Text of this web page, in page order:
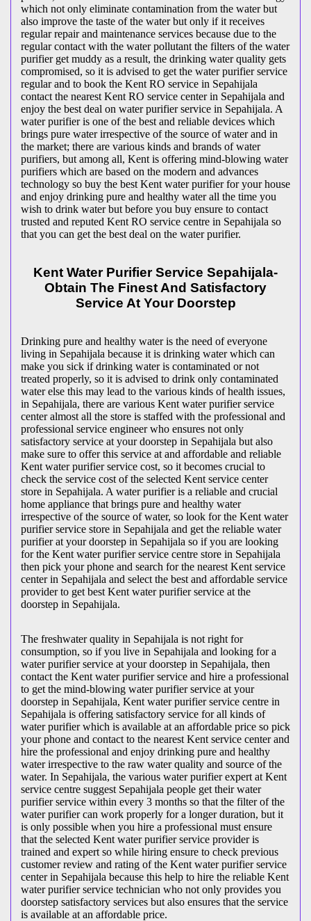
which not only eliminate contamination from the water but
also improve the taste of the water but only if it receives
regular repair and maintenance services because due to the
regular contact with the water pollutant the filters of the water
purifier get muddy as a result, the drinking water quality gets
compromised, so it is advised to get the water purifier service
regular and to book the Kent RO service in Sepahijala
contact the nearest Kent RO service center in Sepahijala and
enjoy the best deal on water purifier service in Sepahijala. A
water purifier is one of the best and reliable devices which
brings pure water irrespective of the source of water and in
the market; there are various kinds and brands of water
purifiers, but among all, Kent is offering mind-blowing water
purifiers which are based on the modern and advances
technology so buy the best Kent water purifier for your house
and enjoy drinking pure and healthy water all the time you
wish to drink water but before you buy ensure to contact
trusted and reputed Kent RO service centre in Sepahijala so
that you can get the best deal on the water purifier.
Kent Water Purifier Service Sepahijala-
Obtain The Finest And Satisfactory
Service At Your Doorstep
Drinking pure and healthy water is the need of everyone
living in Sepahijala because it is drinking water which can
make you sick if drinking water is contaminated or not
treated properly, so it is advised to drink only contaminated
water else this may lead to the various kinds of health issues,
in Sepahijala, there are various Kent water purifier service
center almost all the store is staffed with the professional and
professional service engineer who ensures not only
satisfactory service at your doorstep in Sepahijala but also
make sure to offer this service at and affordable and reliable
Kent water purifier service cost, so it becomes crucial to
check the service cost of the selected Kent service center
store in Sepahijala. A water purifier is a reliable and crucial
home appliance that brings pure and healthy water
irrespective of the source of water, so look for the Kent water
purifier service store in Sepahijala and get the reliable water
purifier at your doorstep in Sepahijala so if you are looking
for the Kent water purifier service centre store in Sepahijala
then pick your phone and search for the nearest Kent service
center in Sepahijala and select the best and affordable service
provider to get best Kent water purifier service at the
doorstep in Sepahijala.
The freshwater quality in Sepahijala is not right for
consumption, so if you live in Sepahijala and looking for a
water purifier service at your doorstep in Sepahijala, then
contact the Kent water purifier service and hire a professional
to get the mind-blowing water purifier service at your
doorstep in Sepahijala, Kent water purifier service centre in
Sepahijala is offering satisfactory service for all kinds of
water purifier which is available at an affordable price so pick
your phone and contact to the nearest Kent service center and
hire the professional and enjoy drinking pure and healthy
water irrespective to the raw water quality and source of the
water. In Sepahijala, the various water purifier expert at Kent
service centre suggest Sepahijala people get their water
purifier service within every 3 months so that the filter of the
water purifier can work properly for a longer duration, but it
is only possible when you hire a professional must ensure
that the selected Kent water purifier service provider is
trained and expert so while hiring ensure to check previous
customer review and rating of the Kent water purifier service
center in Sepahijala because this help to hire the reliable Kent
water purifier service technician who not only provides you
doorstep satisfactory services but also ensures that the service
is available at an affordable price.